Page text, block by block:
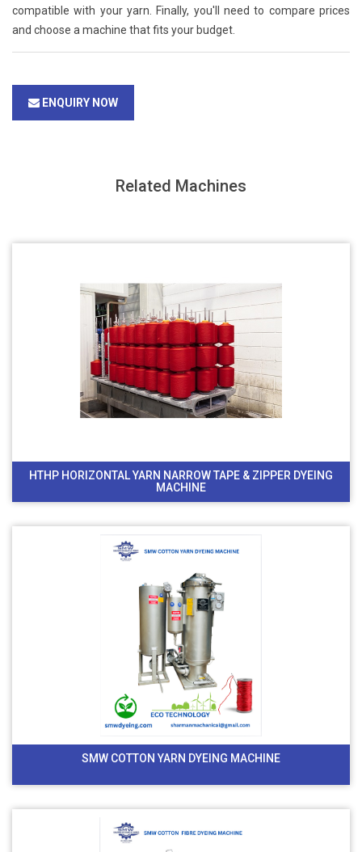
compatible with your yarn. Finally, you'll need to compare prices
and choose a machine that fits your budget.
ENQUIRY NOW
Related Machines
HTHP HORIZONTAL YARN NARROW TAPE & ZIPPER DYEING
MACHINE
SMW COTTON YARN DYEING MACHINE